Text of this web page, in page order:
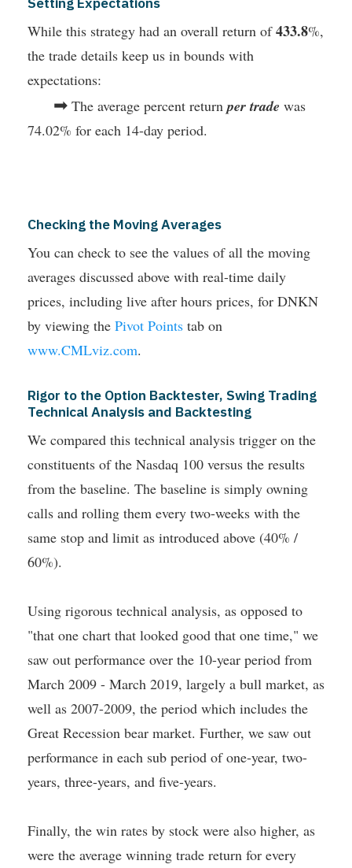
While this strategy had an overall return of433.8%,
the trade details keep us in bounds with
expectations:
➡ The average percent returnper trade was
74.02% for each 14-day period.
Checking the Moving Averages
You can check to see the values of all the moving
averages discussed above with real-time daily
prices, including live after hours prices, for DNKN
by viewing the Pivot Points tab on
www.CMLviz.com.
Rigor to the Option Backtester, Swing Trading
Technical Analysis and Backtesting
We compared this technical analysis trigger on the
constituents of the Nasdaq 100 versus the results
from the baseline. The baseline is simply owning
calls and rolling them every two-weeks with the
same stop and limit as introduced above (40% /
60%).
Using rigorous technical analysis, as opposed to
"that one chart that looked good that one time," we
saw out performance over the 10-year period from
March 2009 - March 2019, largely a bull market, as
well as 2007-2009, the period which includes the
Great Recession bear market. Further, we saw out
performance in each sub period of one-year, two-
years, three-years, and five-years.
Finally, the win rates by stock were also higher, as
were the average winning trade return for every